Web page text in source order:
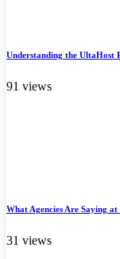
Understanding the UltaHost
91 views
What Agencies Are Saying
31 views